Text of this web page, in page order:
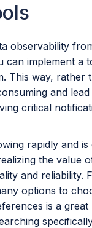
observability
implement a
This way,
and
critical
rapidly and
the value
and reliability.
options to
is a